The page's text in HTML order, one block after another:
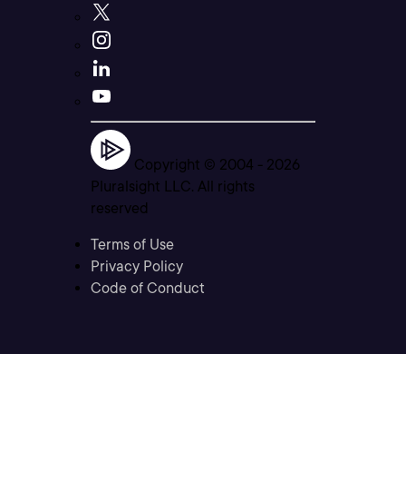
Copyright © 2004 - 2026
Pluralsight LLC. All rights
reserved
Terms of Use
Privacy Policy
Code of Conduct